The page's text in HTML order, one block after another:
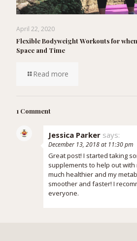
April 22, 2020
Flexible Bodyweight Workouts for
Space and Time
Read more
1 Comment
Jessica Parker says:
December 13, 2018 at 11:30 pm
Great post! I started taking
supplements to help out with
much healthier and my
smoother and faster! I
everyone.